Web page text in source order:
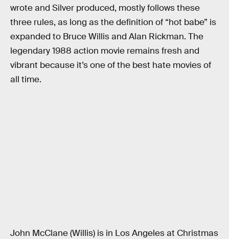
wrote and Silver produced, mostly follows these
three rules, as long as the definition of “hot babe” is
expanded to Bruce Willis and Alan Rickman. The
legendary 1988 action movie remains fresh and
vibrant because it’s one of the best hate movies of
all time.
John McClane (Willis) is in Los Angeles at Christmas